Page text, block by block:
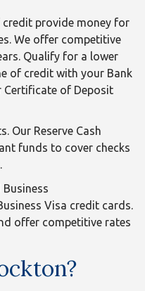
provide money for
We offer competitive
Qualify for a lower
of credit with your Bank
Certificate of Deposit
Our Reserve Cash
funds to cover checks
Visa credit cards.
offer competitive rates